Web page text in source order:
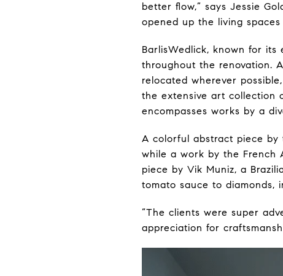
better flow,” says Jessie
opened up the living
BarlisWedlick, known for its
throughout the renovation.
relocated wherever
the extensive art collection
encompasses works by a
A colorful abstract piece by
while a work by the French
piece by Vik Muniz, a
tomato sauce to diamonds,
“The clients were super
appreciation for